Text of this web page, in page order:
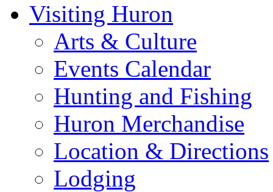
Visiting Huron
Arts & Culture
Events Calendar
Hunting and Fishing
Huron Merchandise
Location & Directions
Lodging